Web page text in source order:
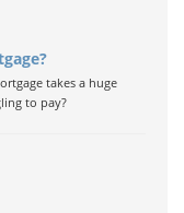
takes a huge
to pay?